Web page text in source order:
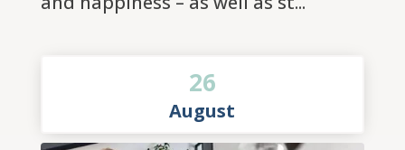
26
August